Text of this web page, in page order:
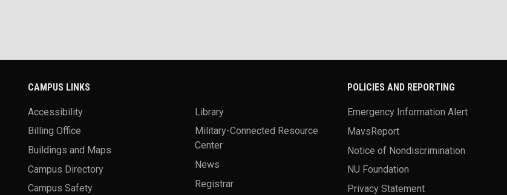
CAMPUS LINKS
Accessibility
Billing Office
Buildings and Maps
Campus Directory
Campus Safety
Library
Military-Connected Resource
Center
News
Registrar
POLICIES AND REPORTING
Emergency Information Alert
MavsReport
Notice of Nondiscrimination
NU Foundation
Privacy Statement